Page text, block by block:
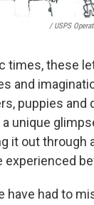
/ USPS
times, these
and
puppies and
unique
it out through
experienced
have had to